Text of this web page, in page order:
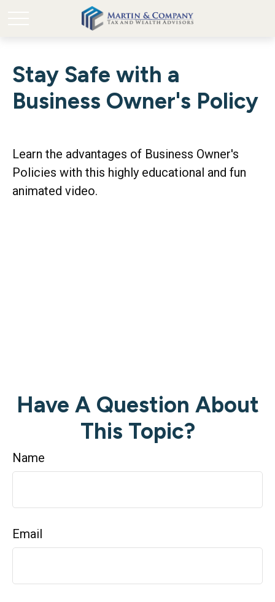
Stay Safe with a
Business Owner's Policy
Learn the advantages of Business Owner's
Policies with this highly educational and fun
animated video.
Have A Question About
This Topic?
Name
Email